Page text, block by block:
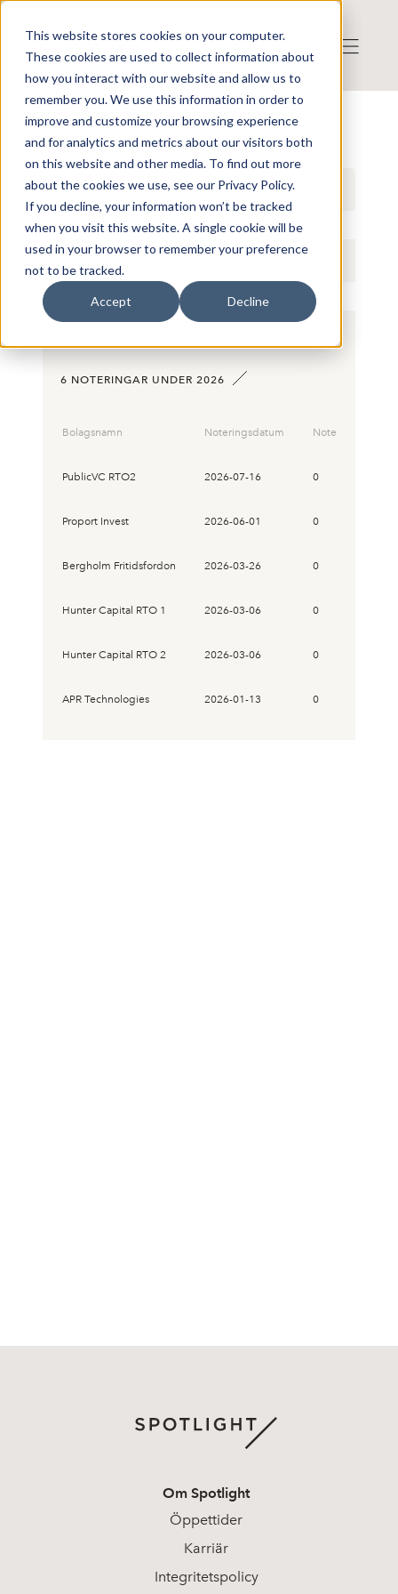
This website stores cookies on your computer.
These cookies are used to collect information about
how you interact with our website and allow us to
remember you. We use this information in order to
improve and customize your browsing experience
and for analytics and metrics about our visitors both
on this website and other media. To find out more
about the cookies we use, see our Privacy Policy.
If you decline, your information won’t be tracked
when you visit this website. A single cookie will be
used in your browser to remember your preference
not to be tracked.
Accept Decline
STATISTIK
2026
6 NOTERINGAR UNDER 2026
Bolagsnamn Noteringsdatum Noteringskurs
PublicVC RTO2 2026-07-16 0
Proport Invest 2026-06-01 0
Bergholm Fritidsfordon 2026-03-26 0
Hunter Capital RTO 1 2026-03-06 0
Hunter Capital RTO 2 2026-03-06 0
APR Technologies 2026-01-13 0
Om Spotlight
Öppettider
Karriär
Integritetspolicy